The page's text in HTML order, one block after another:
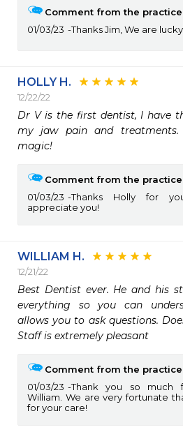
Comment from the practice
01/03/23
Thanks Jim, We are
HOLLY H.
12/22/22
Dr V is the first dentist, I have
my jaw pain and
magic!
Comment from the practice
01/03/23
Thanks Holly for
appreciate you!
WILLIAM H.
12/21/22
Best Dentist ever. He and his
everything so you can
allows you to ask questions.
Staff is extremely pleasant
Comment from the practice
01/03/23
Thank you so much
William. We are very fortunate
for your care!